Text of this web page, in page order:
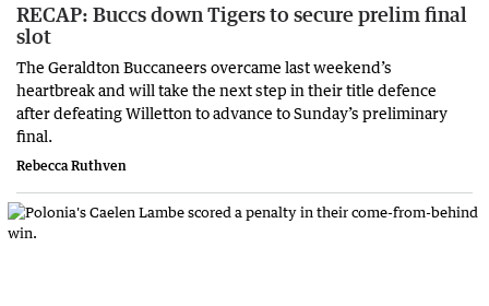
RECAP: Buccs down Tigers to secure prelim final
slot
The Geraldton Buccaneers overcame last weekend’s
heartbreak and will take the next step in their title defence
after defeating Willetton to advance to Sunday’s preliminary
final.
Rebecca Ruthven